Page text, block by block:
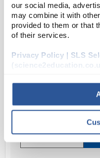
our social media,
may combine it with
provided to them or that
of their services.
Privacy Policy | SLS
As the name
allows for
Supplied as either
Read more